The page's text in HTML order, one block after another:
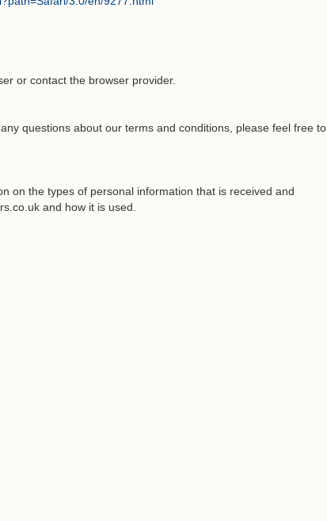
or contact the browser provider.
questions about our terms and conditions, please feel free to
on the types of personal information that is received and
and how it is used.